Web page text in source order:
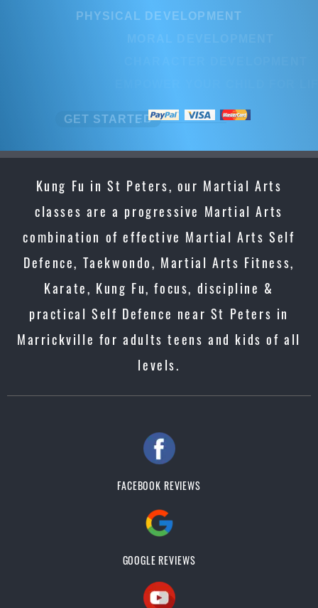
PHYSICAL DEVELOPMENT
GET STARTED
Kung Fu in St Peters, our Martial Arts
classes are a progressive Martial Arts
combination of effective Martial Arts Self
Defence, Taekwondo, Martial Arts Fitness,
Karate, Kung Fu, focus, discipline &
practical Self Defence near St Peters in
Marrickville for adults teens and kids of all
levels.
FACEBOOK REVIEWS
GOOGLE REVIEWS